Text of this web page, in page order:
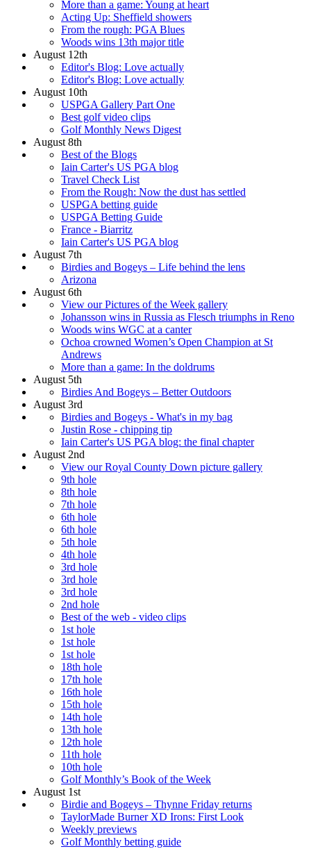
More than a game: Young at heart
Acting Up: Sheffield showers
From the rough: PGA Blues
Woods wins 13th major title
August 12th
Editor's Blog: Love actually
Editor's Blog: Love actually
August 10th
USPGA Gallery Part One
Best golf video clips
Golf Monthly News Digest
August 8th
Best of the Blogs
Iain Carter's US PGA blog
Travel Check List
From the Rough: Now the dust has settled
USPGA betting guide
USPGA Betting Guide
France - Biarritz
Iain Carter's US PGA blog
August 7th
Birdies and Bogeys – Life behind the lens
Arizona
August 6th
View our Pictures of the Week gallery
Johansson wins in Russia as Flesch triumphs in Reno
Woods wins WGC at a canter
Ochoa crowned Women’s Open Champion at St
Andrews
More than a game: In the doldrums
August 5th
Birdies And Bogeys – Better Outdoors
August 3rd
Birdies and Bogeys - What's in my bag
Justin Rose - chipping tip
Iain Carter's US PGA blog: the final chapter
August 2nd
View our Royal County Down picture gallery
9th hole
8th hole
7th hole
6th hole
6th hole
5th hole
4th hole
3rd hole
3rd hole
3rd hole
2nd hole
Best of the web - video clips
1st hole
1st hole
1st hole
18th hole
17th hole
16th hole
15th hole
14th hole
13th hole
12th hole
11th hole
10th hole
Golf Monthly’s Book of the Week
August 1st
Birdie and Bogeys – Thynne Friday returns
TaylorMade Burner XD Irons: First Look
Weekly previews
Golf Monthly betting guide